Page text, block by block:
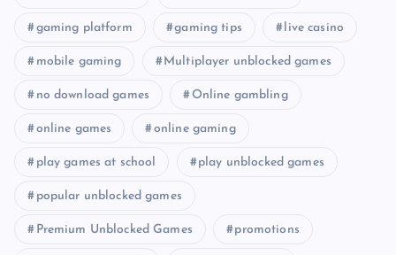
gaming platform gaming tips live casino
mobile gaming Multiplayer unblocked games
no download games Online gambling
online games online gaming
play games at school play unblocked games
popular unblocked games
Premium Unblocked Games promotions